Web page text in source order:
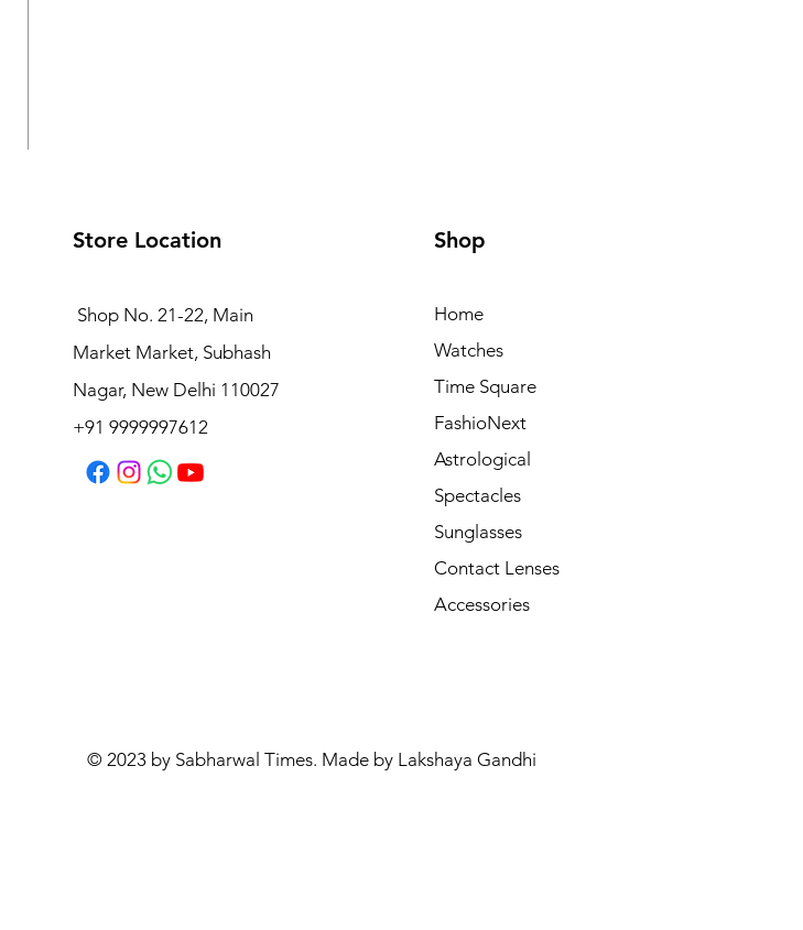
Logues Analog Watch for Women | L 6232 BWM-10
Store Location
Shop No. 21-22, Main
Market Market, Subhash
Nagar, New Delhi 110027
+91 9999997612
© 2023 by Sabharwal Times. Made by Lakshaya Gandhi
Shop
Home
Watches
Time Square
FashioNext
Astrological
Spectacles
Sunglasses
Contact Lenses
Accessories